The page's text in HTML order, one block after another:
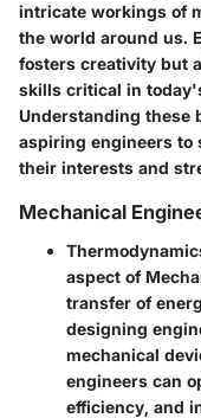
intricate workings of
the world around us.
fosters creativity but
skills critical in
Understanding these
aspiring engineers to
their interests and
Mechanical
aspect of
transfer of
designing
mechanical
engineers can
efficiency, and